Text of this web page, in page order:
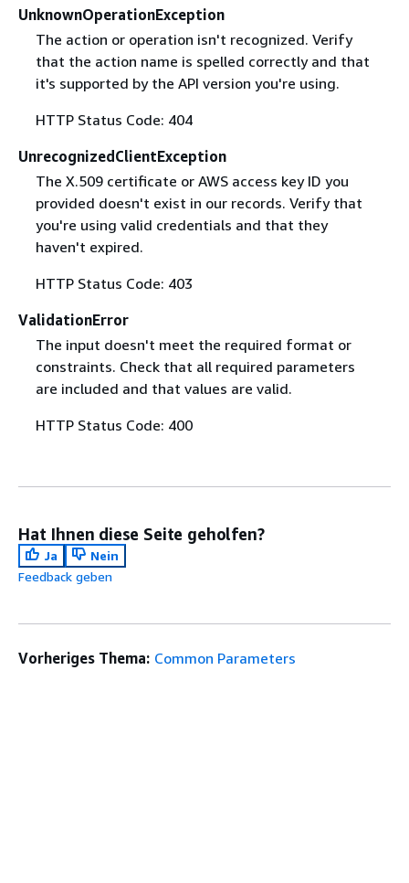
UnknownOperationException
The action or operation isn't recognized. Verify
that the action name is spelled correctly and that
it's supported by the API version you're using.
HTTP Status Code: 404
UnrecognizedClientException
The X.509 certificate or AWS access key ID you
provided doesn't exist in our records. Verify that
you're using valid credentials and that they
haven't expired.
HTTP Status Code: 403
ValidationError
The input doesn't meet the required format or
constraints. Check that all required parameters
are included and that values are valid.
HTTP Status Code: 400
Hat Ihnen diese Seite geholfen?
Ja
Nein
Feedback geben
Vorheriges Thema: Common Parameters